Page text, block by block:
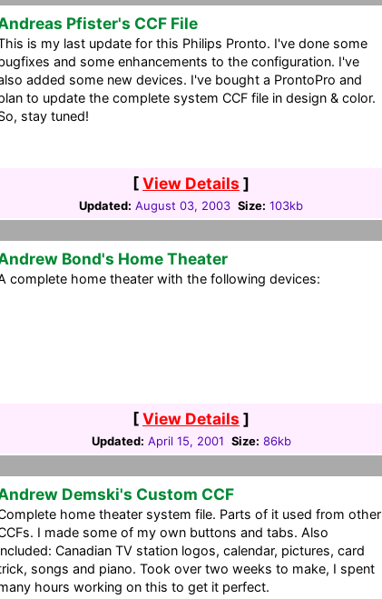
Pfister's CCF File
is my last update for this Philips Pronto. I've done some
and some enhancements to the configuration. I've
added some new devices. I've bought a ProntoPro and
to update the complete system CCF file in design & color.
stay tuned!
[View Details ]
Updated: August 03, 2003 Size: 103kb
Bond's Home Theater
complete home theater with the following devices:
[View Details ]
Updated: April 15, 2001 Size: 86kb
Demski's Custom CCF
home theater system file. Parts of it used from other
I made some of my own buttons and tabs. Also
Canadian TV station logos, calendar, pictures, card
songs and piano. Took over two weeks to make, I spent
hours working on this to get it perfect.